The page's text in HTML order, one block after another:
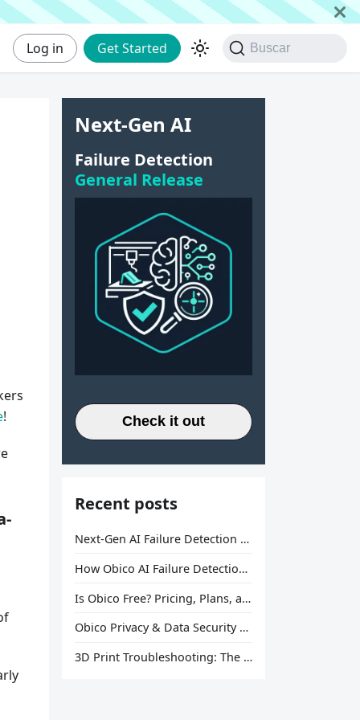
Log in Get Started Buscar
!
Next-Gen AI
Failure Detection
General Release
Check it out
Recent posts
Next-Gen AI Failure Detection Is Here: General Release
How Obico AI Failure Detection Works
Is Obico Free? Pricing, Plans, and What You Actually Get
Obico Privacy & Data Security Explained
3D Print Troubleshooting: The Ultimate Guide to Fix Every Common Problem [2026]